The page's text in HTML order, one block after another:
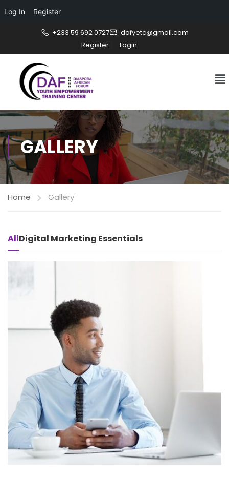
Log In Register
+233 59 692 0727
dafyetc@gmail.com
Register
Login
GALLERY
Home Gallery
AllDigital Marketing Essentials